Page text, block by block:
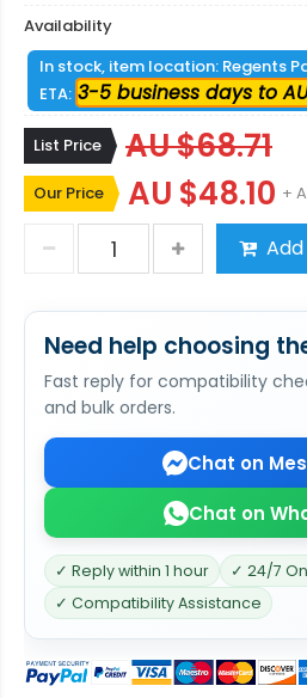
Availability
In stock, item location: Regents
ETA: 3-5 business days to
List Price AU $68.71
Our Price AU $48.10 +
Need help choosing
Fast reply for compatibility
and bulk orders.
Chat on
Chat on
✓ Reply within 1 hour
✓ 24/7
✓ Compatibility Assistance